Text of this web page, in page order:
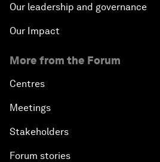
Our leadership and governance
Our Impact
More from the Forum
Centres
Meetings
Stakeholders
Forum stories